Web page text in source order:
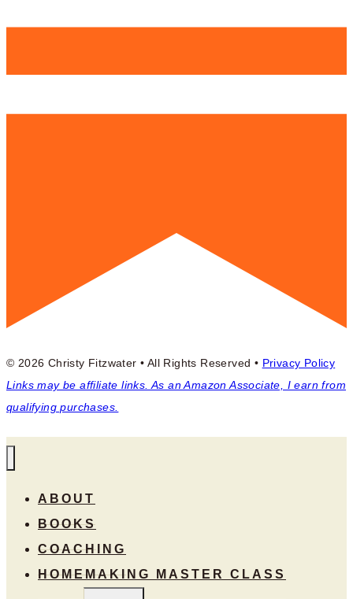
© 2026 Christy Fitzwater • All Rights Reserved • Privacy Policy
Links may be affiliate links. As an Amazon Associate, I earn from
qualifying purchases.
ABOUT
BOOKS
COACHING
HOMEMAKING MASTER CLASS